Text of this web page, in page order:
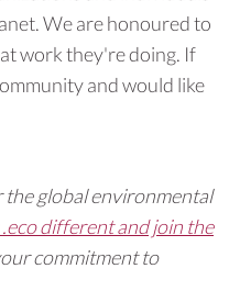
We are honoured to
work they're doing. If
and would like
the global environmental
.eco different and join the
commitment to